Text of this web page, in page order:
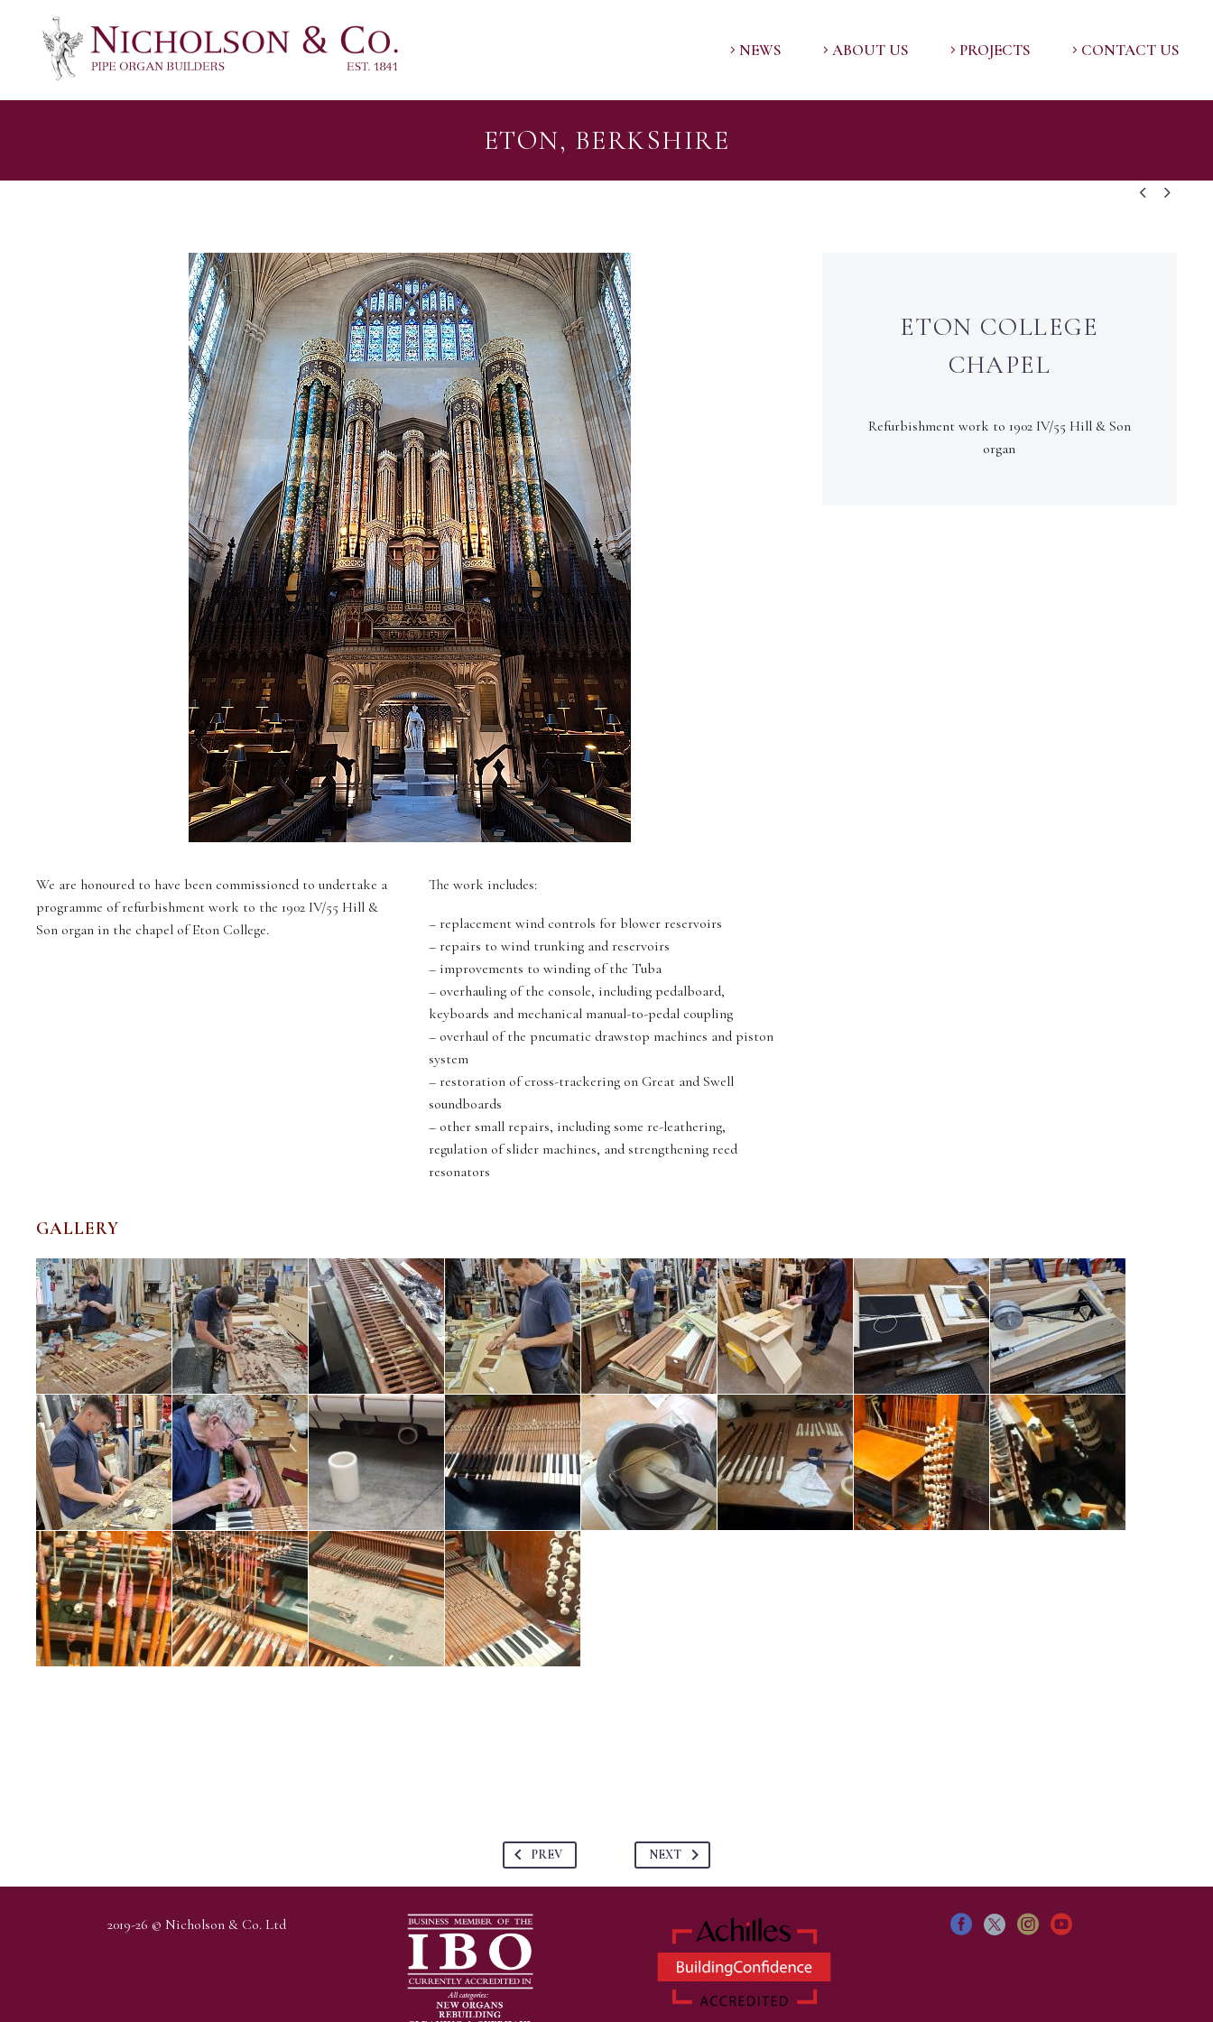
NEWS ABOUT US PROJECTS CONTACT US
ETON, BERKSHIRE
 
ETON COLLEGE
CHAPEL
Refurbishment work to 1902 IV/55 Hill & Son
organ
We are honoured to have been commissioned to undertake a
programme of refurbishment work to the 1902 IV/55 Hill &
Son organ in the chapel of Eton College.
The work includes:
– replacement wind controls for blower reservoirs
– repairs to wind trunking and reservoirs
– improvements to winding of the Tuba
– overhauling of the console, including pedalboard,
keyboards and mechanical manual-to-pedal coupling
– overhaul of the pneumatic drawstop machines and piston
system
– restoration of cross-trackering on Great and Swell
soundboards
– other small repairs, including some re-leathering,
regulation of slider machines, and strengthening reed
resonators
GALLERY
PREV NEXT
2019-26 © Nicholson & Co. Ltd